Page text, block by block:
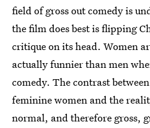
field of gross out comedy is
the film does best is flipping
critique on its head. Women
actually funnier than men
comedy. The contrast
feminine women and the
normal, and therefore gross,